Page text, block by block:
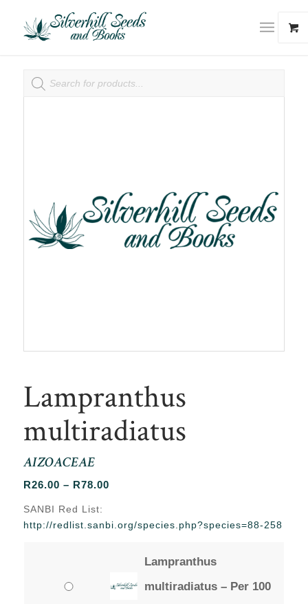
Lampranthus
multiradiatus
AIZOACEAE
R26.00 – R78.00Price
through
SANBI Red List:
http://redlist.sanbi.org/species.php?species=88-258
Lampranthus
multiradiatus – Per 100